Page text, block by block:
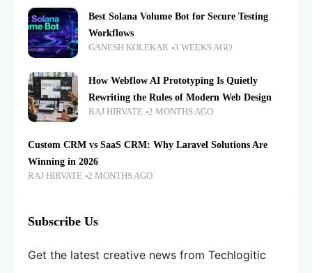
Best Solana Volume Bot for Secure Testing
Workflows
GANESH KOLEKAR 3 WEEKS AGO
How Webflow AI Prototyping Is Quietly
Rewriting the Rules of Modern Web Design
RAJ HIRVATE 2 MONTHS AGO
Custom CRM vs SaaS CRM: Why Laravel Solutions Are
Winning in 2026
RAJ HIRVATE 2 MONTHS AGO
Subscribe Us
Get the latest creative news from Techlogitic